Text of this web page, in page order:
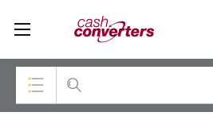
Cash
Converters
Home Your account